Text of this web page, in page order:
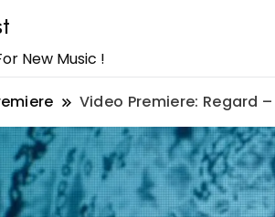
New Music !
Video Premiere: Regard